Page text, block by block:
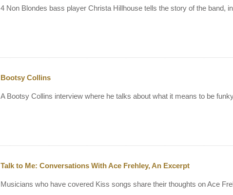
4 Non Blondes bass player Christa Hillhouse tells the story of the band,
Bootsy Collins
A Bootsy Collins interview where he talks about what it means to be
Talk to Me: Conversations With Ace Frehley, An Excerpt
Musicians who have covered Kiss songs share their thoughts on Ace